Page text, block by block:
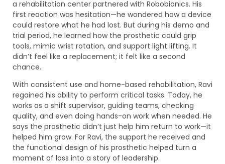
a rehabilitation center partnered with Robobionics. His
first reaction was hesitation—he wondered how a device
could restore what he had lost. But during his demo and
trial period, he learned how the prosthetic could grip
tools, mimic wrist rotation, and support light lifting. It
didn’t feel like a replacement; it felt like a second
chance.
With consistent use and home-based rehabilitation, Ravi
regained his ability to perform critical tasks. Today, he
works as a shift supervisor, guiding teams, checking
quality, and even doing hands-on work when needed. He
says the prosthetic didn’t just help him return to work—it
helped him grow. For Ravi, the support he received and
the functional design of his prosthetic helped turn a
moment of loss into a story of leadership.